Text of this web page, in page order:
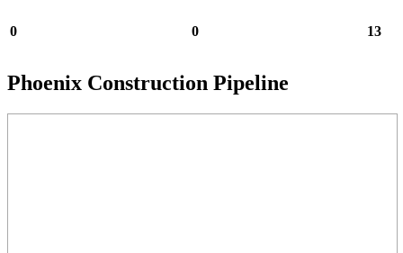
0 0 13
Phoenix Construction Pipeline